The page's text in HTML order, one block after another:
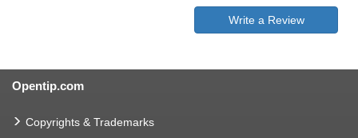
Write a Review
Opentip.com
Copyrights & Trademarks